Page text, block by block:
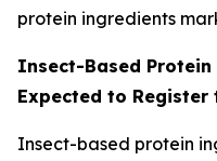
protein ingredients
Insect-Based
Expected to Register
Insect-based protein